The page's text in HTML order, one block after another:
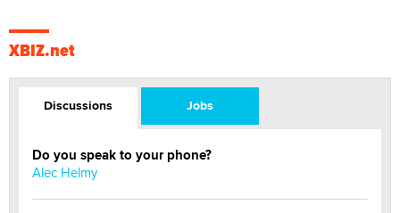
XBIZ.net
Discussions Jobs
Do you speak to your phone?
Alec Helmy